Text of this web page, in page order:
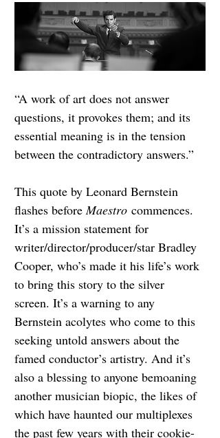
“A work of art does not answer
questions, it provokes them; and its
essential meaning is in the tension
between the contradictory answers.”
This quote by Leonard Bernstein
flashes before Maestro commences.
It’s a mission statement for
writer/director/producer/star Bradley
Cooper, who’s made it his life’s work
to bring this story to the silver
screen. It’s a warning to any
Bernstein acolytes who come to this
seeking untold answers about the
famed conductor’s artistry. And it’s
also a blessing to anyone bemoaning
another musician biopic, the likes of
which have haunted our multiplexes
the past few years with their cookie-